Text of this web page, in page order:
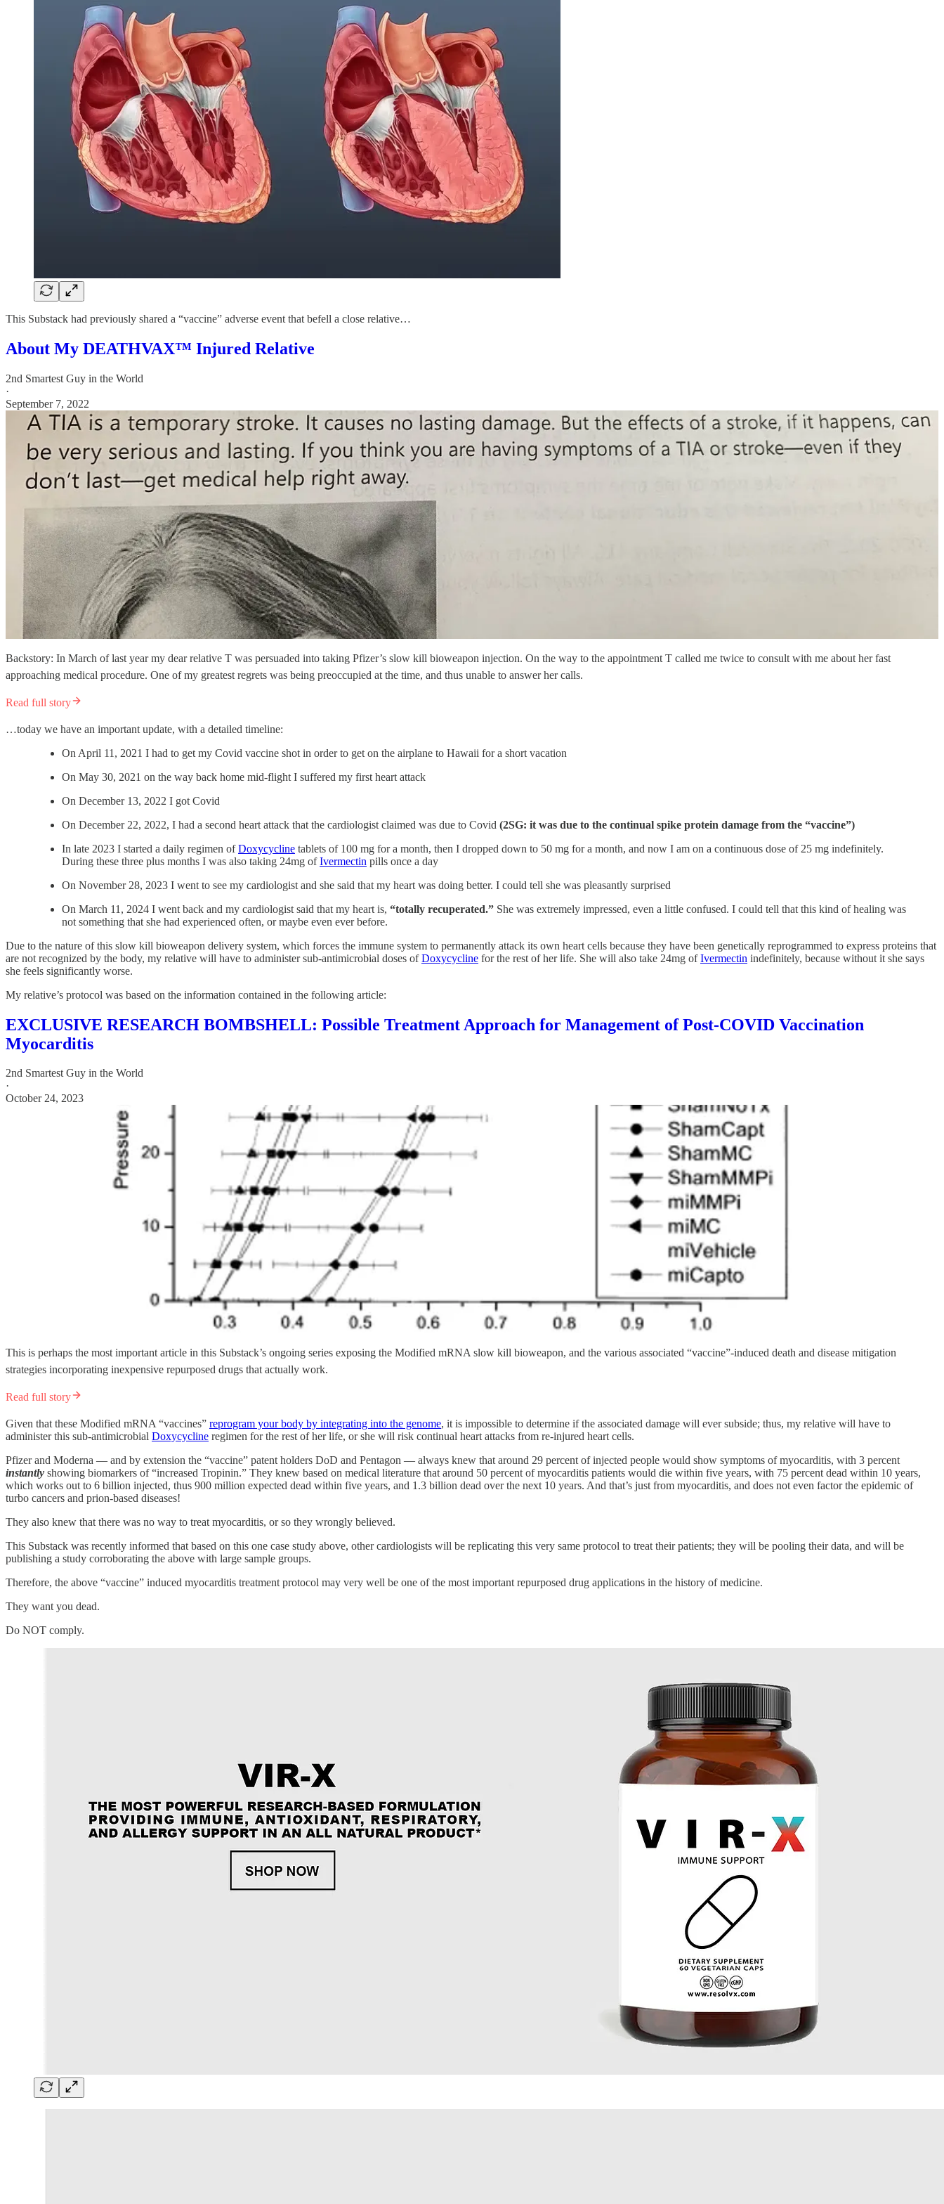
This Substack had previously shared a “vaccine” adverse event that befell a close relative…
About My DEATHVAX™ Injured Relative
2nd Smartest Guy in the World
·
September 7, 2022
Backstory: In March of last year my dear relative T was persuaded into taking Pfizer’s slow kill bioweapon injection. On the way to the appointment T called me twice to consult with me about her fast
approaching medical procedure. One of my greatest regrets was being preoccupied at the time, and thus unable to answer her calls.
Read full story
…today we have an important update, with a detailed timeline:
On April 11, 2021 I had to get my Covid vaccine shot in order to get on the airplane to Hawaii for a short vacation
On May 30, 2021 on the way back home mid-flight I suffered my first heart attack
On December 13, 2022 I got Covid
On December 22, 2022, I had a second heart attack that the cardiologist claimed was due to Covid (2SG: it was due to the continual spike protein damage from the “vaccine”)
In late 2023 I started a daily regimen ofDoxycycline tablets of 100 mg for a month, then I dropped down to 50 mg for a month, and now I am on a continuous dose of 25 mg indefinitely.
During these three plus months I was also taking 24mg ofIvermectin pills once a day
On November 28, 2023 I went to see my cardiologist and she said that my heart was doing better. I could tell she was pleasantly surprised
On March 11, 2024 I went back and my cardiologist said that my heart is, “totally recuperated.” She was extremely impressed, even a little confused. I could tell that this kind of healing was
not something that she had experienced often, or maybe even ever before.
Due to the nature of this slow kill bioweapon delivery system, which forces the immune system to permanently attack its own heart cells because they have been genetically reprogrammed to express proteins that
are not recognized by the body, my relative will have to administer sub-antimicrobial doses ofDoxycycline for the rest of her life. She will also take 24mg ofIvermectin indefinitely, because without it she says
she feels significantly worse.
My relative’s protocol was based on the information contained in the following article:
EXCLUSIVE RESEARCH BOMBSHELL: Possible Treatment Approach for Management of Post-COVID Vaccination
Myocarditis
2nd Smartest Guy in the World
·
October 24, 2023
This is perhaps the most important article in this Substack’s ongoing series exposing the Modified mRNA slow kill bioweapon, and the various associated “vaccine”-induced death and disease mitigation
strategies incorporating inexpensive repurposed drugs that actually work.
Read full story
Given that these Modified mRNA “vaccines” reprogram your body by integrating into the genome, it is impossible to determine if the associated damage will ever subside; thus, my relative will have to
administer this sub-antimicrobial Doxycycline regimen for the rest of her life, or she will risk continual heart attacks from re-injured heart cells.
Pfizer and Moderna — and by extension the “vaccine” patent holders DoD and Pentagon — always knew that around 29 percent of injected people would show symptoms of myocarditis, with 3 percent
instantly showing biomarkers of “increased Tropinin.” They knew based on medical literature that around 50 percent of myocarditis patients would die within five years, with 75 percent dead within 10 years,
which works out to 6 billion injected, thus 900 million expected dead within five years, and 1.3 billion dead over the next 10 years. And that’s just from myocarditis, and does not even factor the epidemic of
turbo cancers and prion-based diseases!
They also knew that there was no way to treat myocarditis, or so they wrongly believed.
This Substack was recently informed that based on this one case study above, other cardiologists will be replicating this very same protocol to treat their patients; they will be pooling their data, and will be
publishing a study corroborating the above with large sample groups.
Therefore, the above “vaccine” induced myocarditis treatment protocol may very well be one of the most important repurposed drug applications in the history of medicine.
They want you dead.
Do NOT comply.